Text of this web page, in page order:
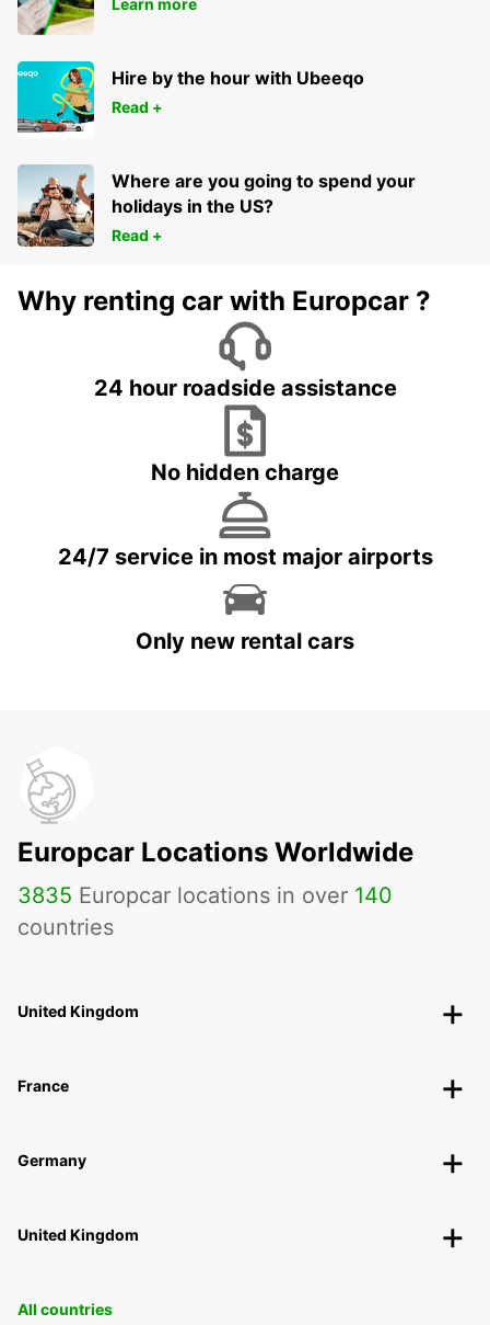
Learn more
Hire by the hour with Ubeeqo
Read +
Where are you going to spend your
holidays in the US?
Read +
Why renting car with Europcar ?
24 hour roadside assistance
No hidden charge
24/7 service in most major airports
Only new rental cars
Europcar Locations Worldwide
3835 Europcar locations in over 140
countries
United Kingdom
France
Germany
United Kingdom
All countries